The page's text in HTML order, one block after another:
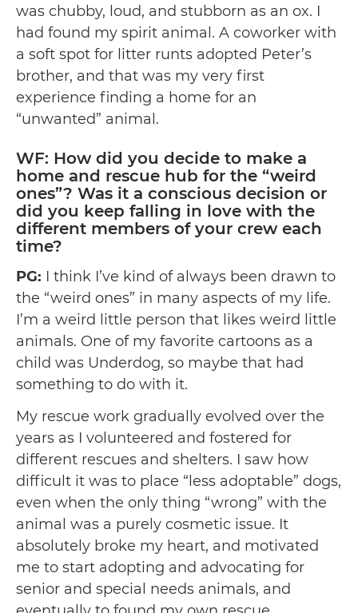
was chubby, loud, and stubborn as an ox. I
had found my spirit animal. A coworker with
a soft spot for litter runts adopted Peter’s
brother, and that was my very first
experience finding a home for an
“unwanted” animal.
WF: How did you decide to make a
home and rescue hub for the “weird
ones”? Was it a conscious decision or
did you keep falling in love with the
different members of your crew each
time?
PG: I think I’ve kind of always been drawn to
the “weird ones” in many aspects of my life.
I’m a weird little person that likes weird little
animals. One of my favorite cartoons as a
child was Underdog, so maybe that had
something to do with it.
My rescue work gradually evolved over the
years as I volunteered and fostered for
different rescues and shelters. I saw how
difficult it was to place “less adoptable” dogs,
even when the only thing “wrong” with the
animal was a purely cosmetic issue. It
absolutely broke my heart, and motivated
me to start adopting and advocating for
senior and special needs animals, and